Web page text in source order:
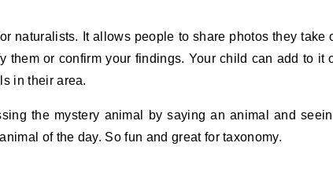
naturalists. It allows people to share photos they take
them or confirm your findings. Your child can add to it
in their area.
the mystery animal by saying an animal and
of the day. So fun and great for taxonomy.